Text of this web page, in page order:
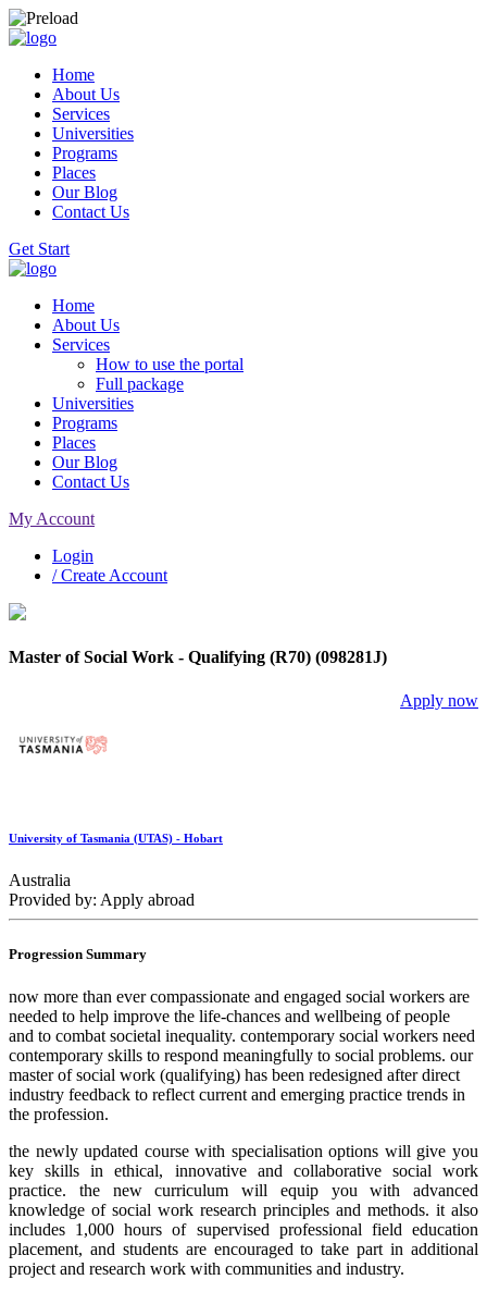
Home
About Us
Services
Universities
Programs
Places
Our Blog
Contact Us
Get Start
Home
About Us
Services
How to use the portal
Full package
Universities
Programs
Places
Our Blog
Contact Us
My Account
Login
/ Create Account
Master of Social Work - Qualifying (R70) (098281J)
Apply now
University of Tasmania (UTAS) - Hobart
Australia
Provided by: Apply abroad
Progression Summary
now more than ever compassionate and engaged social workers are
needed to help improve the life-chances and wellbeing of people
and to combat societal inequality. contemporary social workers need
contemporary skills to respond meaningfully to social problems. our
master of social work (qualifying) has been redesigned after direct
industry feedback to reflect current and emerging practice trends in
the profession.
the newly updated course with specialisation options will give you
key skills in ethical, innovative and collaborative social work
practice. the new curriculum will equip you with advanced
knowledge of social work research principles and methods. it also
includes 1,000 hours of supervised professional field education
placement, and students are encouraged to take part in additional
project and research work with communities and industry.